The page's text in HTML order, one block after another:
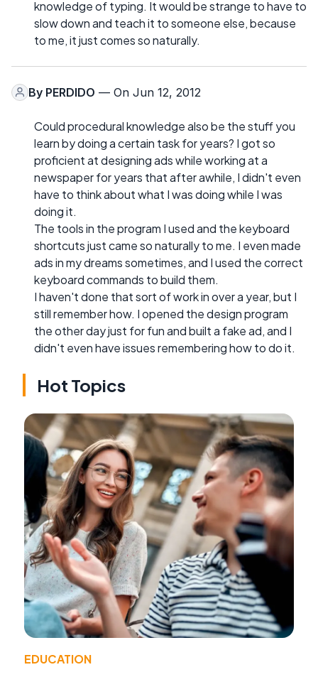
knowledge of typing. It would be strange to have to
slow down and teach it to someone else, because
to me, it just comes so naturally.
By PERDIDO — On Jun 12, 2012
Could procedural knowledge also be the stuff you
learn by doing a certain task for years? I got so
proficient at designing ads while working at a
newspaper for years that after awhile, I didn't even
have to think about what I was doing while I was
doing it.
The tools in the program I used and the keyboard
shortcuts just came so naturally to me. I even made
ads in my dreams sometimes, and I used the correct
keyboard commands to build them.
I haven't done that sort of work in over a year, but I
still remember how. I opened the design program
the other day just for fun and built a fake ad, and I
didn't even have issues remembering how to do it.
Hot Topics
EDUCATION